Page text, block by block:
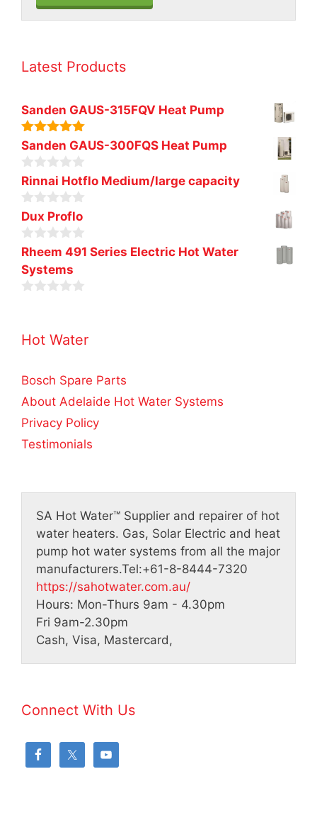
Latest Products
Sanden GAUS-315FQV Heat Pump
5.00out of
5
Sanden GAUS-300FQS Heat Pump
0
o
u
t
o
f
5
Rinnai Hotflo Medium/large capacity
0
o
u
t
o
f
5
Dux Proflo
0
o
u
t
Rheem 491 Series Electric Hot Water
Systems
t
5
Hot Water
Bosch Spare Parts
About Adelaide Hot Water Systems
Privacy Policy
Testimonials
SA Hot Water™ Supplier and repairer of hot
water heaters. Gas, Solar Electric and heat
pump hot water systems from all the major
manufacturers.Tel:+61-8-8444-7320
https://sahotwater.com.au/
Hours: Mon-Thurs 9am - 4.30pm
Fri 9am-2.30pm
Cash, Visa, Mastercard,
Connect With Us